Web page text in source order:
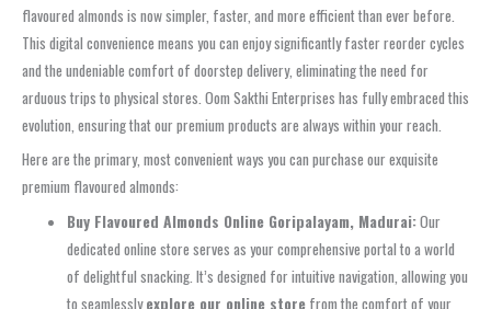
flavoured almonds is now simpler, faster, and more efficient than ever before.
This digital convenience means you can enjoy significantly faster reorder cycles
and the undeniable comfort of doorstep delivery, eliminating the need for
arduous trips to physical stores. Oom Sakthi Enterprises has fully embraced this
evolution, ensuring that our premium products are always within your reach.
Here are the primary, most convenient ways you can purchase our exquisite
premium flavoured almonds:
Buy Flavoured Almonds Online Goripalayam, Madurai:Our
dedicated online store serves as your comprehensive portal to a world
of delightful snacking. It’s designed for intuitive navigation, allowing you
to seamlesslyexplore our online store from the comfort of your